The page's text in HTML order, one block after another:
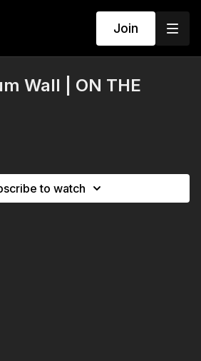
Join
Wall | ON THE
to watch